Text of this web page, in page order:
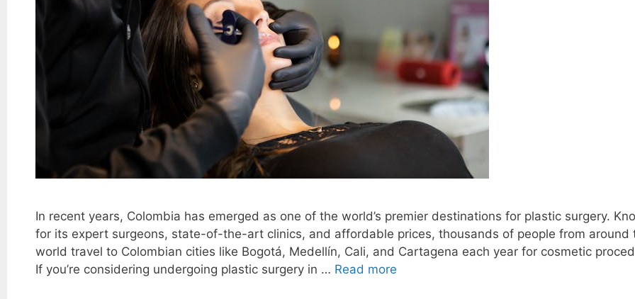
In recent years, Colombia has emerged as one of the world’s premier destinations for plastic surgery.
for its expert surgeons, state-of-the-art clinics, and affordable prices, thousands of people from around
world travel to Colombian cities like Bogotá, Medellín, Cali, and Cartagena each year for cosmetic
If you’re considering undergoing plastic surgery in … Read more